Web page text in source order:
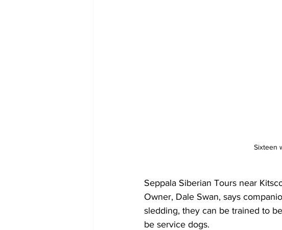
Sixteen
Seppala Siberian Tours near
Owner, Dale Swan, says
sledding, they can be trained to
be service dogs.